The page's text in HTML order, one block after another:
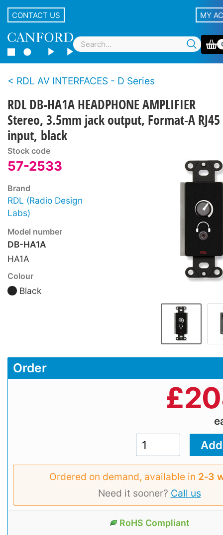
CONTACT US MY
RDL AV INTERFACES - D Series
RDL DB-HA1A HEADPHONE AMPLIFIER
Stereo, 3.5mm jack output, Format-A RJ45
input, black
Stock code
57-2533
Brand
RDL (Radio Design
Labs)
Model number
DB-HA1A
HA1A
Colour
Black
Order
£
Ordered on demand, available in 2‑3
Need it sooner? Call us
RoHS Compliant